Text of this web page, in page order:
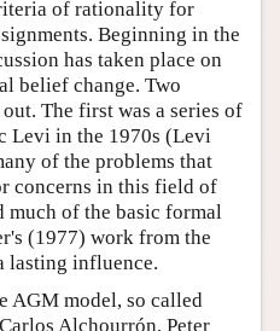
of rationality for
Beginning in the
has taken place on
belief change. Two
The first was a series of
Levi in the 1970s (Levi
of the problems that
concerns in this field of
much of the basic formal
(1977) work from the
lasting influence.
AGM model, so called
Alchourrón, Peter